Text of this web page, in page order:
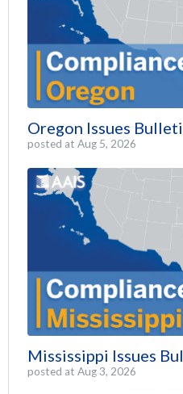
Oregon Issues
posted at Aug 5, 2026
Mississippi Issues
posted at Aug 3, 2026